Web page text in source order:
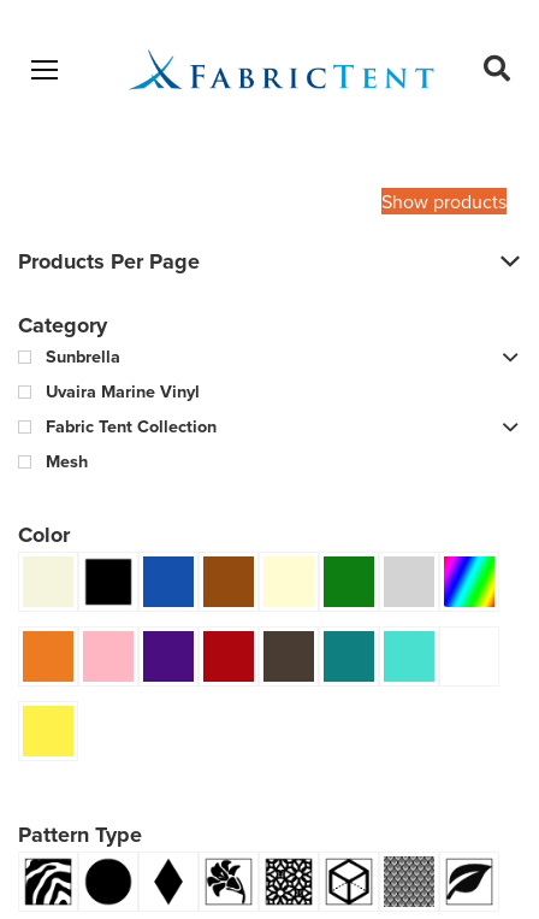
Open menu
Show products
Products Per Page
Category
Sunbrella
Uvaira Marine Vinyl
Fabric Tent Collection
Mesh
Color
Pattern Type